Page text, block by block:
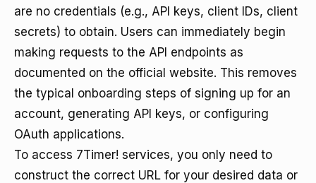
are no credentials (e.g., API keys, client IDs, client
secrets) to obtain. Users can immediately begin
making requests to the API endpoints as
documented on the official website. This removes
the typical onboarding steps of signing up for an
account, generating API keys, or configuring
OAuth applications.
To access 7Timer! services, you only need to
construct the correct URL for your desired data or